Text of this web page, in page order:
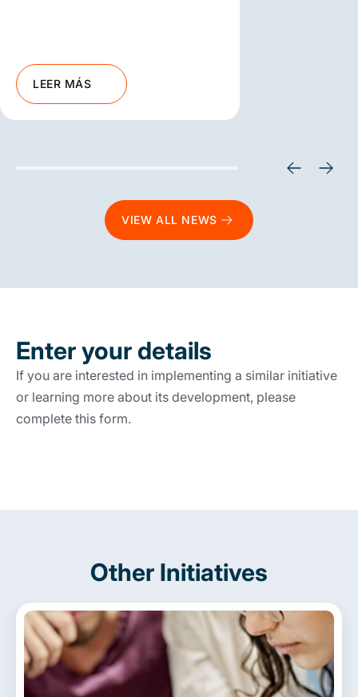
LEER MÁS
VIEW ALL NEWS
Enter your details
If you are interested in implementing a similar initiative
or learning more about its development, please
complete this form.
Other Initiatives